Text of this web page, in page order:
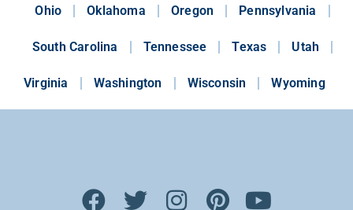
Ohio Oklahoma Oregon Pennsylvania
South Carolina Tennessee Texas Utah
Virginia Washington Wisconsin Wyoming